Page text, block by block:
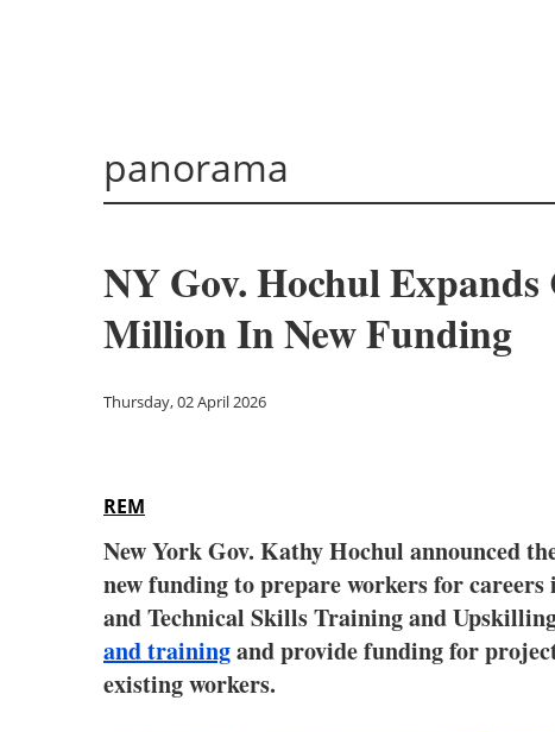
panorama
NY Gov. Hochul
Million In New Funding
Thursday, 02 April 2026
REM
New York Gov. Kathy Hochul announced
new funding to prepare workers for
and Technical Skills Training and
and trainingand provide funding for
existing workers.